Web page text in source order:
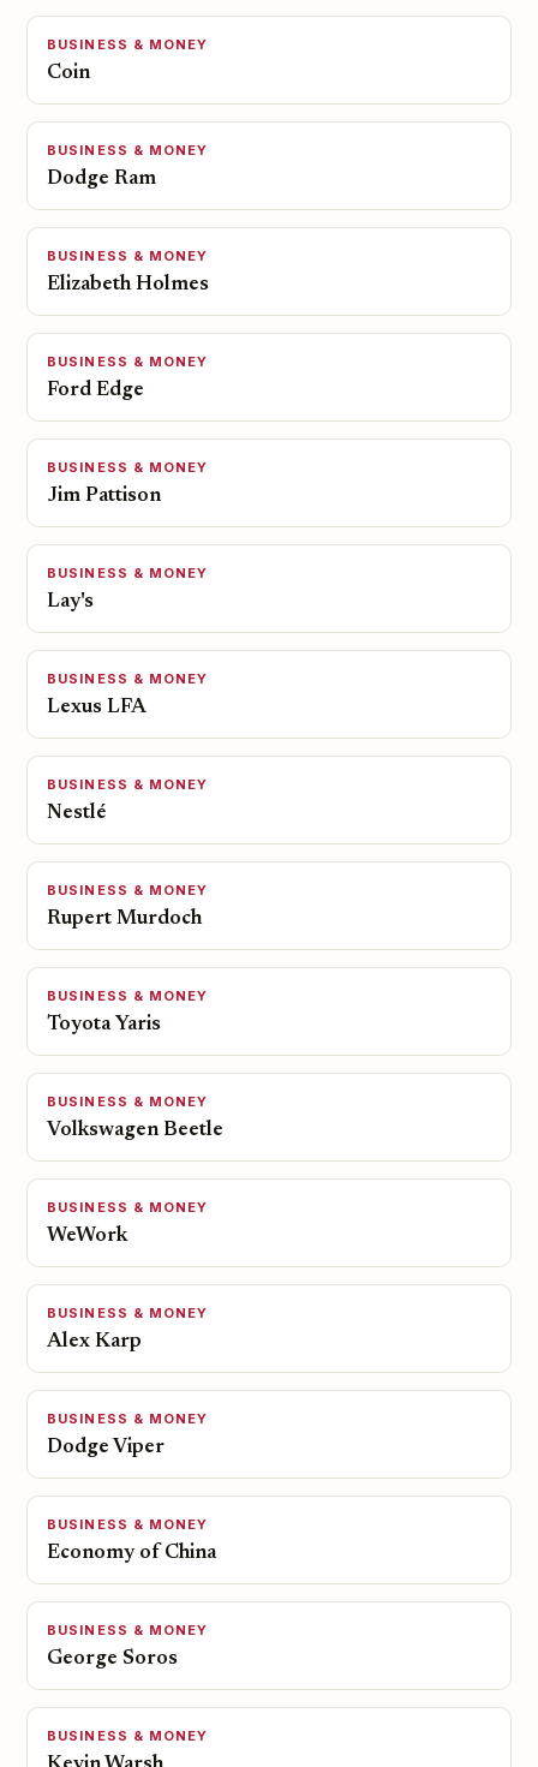
BUSINESS & MONEY
Coin
BUSINESS & MONEY
Dodge Ram
BUSINESS & MONEY
Elizabeth Holmes
BUSINESS & MONEY
Ford Edge
BUSINESS & MONEY
Jim Pattison
BUSINESS & MONEY
Lay's
BUSINESS & MONEY
Lexus LFA
BUSINESS & MONEY
Nestlé
BUSINESS & MONEY
Rupert Murdoch
BUSINESS & MONEY
Toyota Yaris
BUSINESS & MONEY
Volkswagen Beetle
BUSINESS & MONEY
WeWork
BUSINESS & MONEY
Alex Karp
BUSINESS & MONEY
Dodge Viper
BUSINESS & MONEY
Economy of China
BUSINESS & MONEY
George Soros
BUSINESS & MONEY